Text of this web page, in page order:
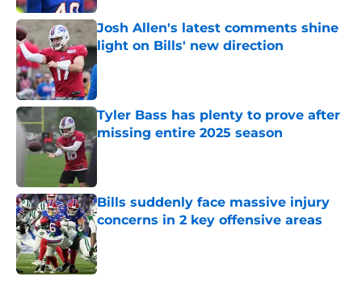
Josh Allen's latest comments shine
light on Bills' new direction
Published by on Invalid Date
Tyler Bass has plenty to prove after
missing entire 2025 season
Bills suddenly face massive injury
concerns in 2 key offensive areas
Published by on Invalid Date